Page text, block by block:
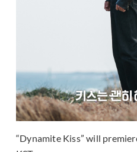
“Dynamite Kiss” will